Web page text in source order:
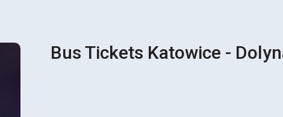
Bus Tickets Katowice -